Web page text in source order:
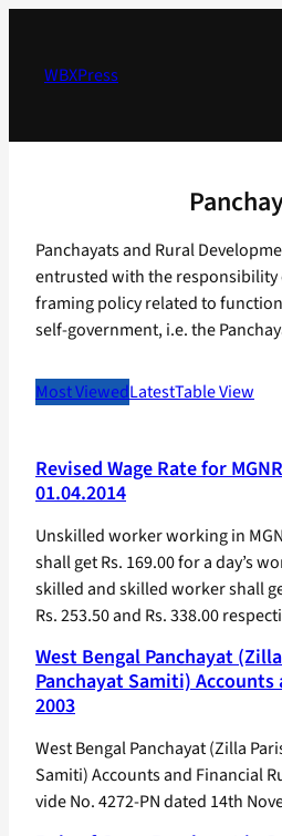
contentWBXPress
Panchayats and Rural
entrusted with the
framing policy related to
self-government, i.e. the
Most ViewedLatestTable View
Revised Wage Rate for
01.04.2014
Unskilled worker working in
shall get Rs. 169.00 for a day’s
skilled and skilled worker shall
Rs. 253.50 and Rs. 338.00
West Bengal Panchayat
Panchayat Samiti) Accounts
2003
West Bengal Panchayat (Zilla
Samiti) Accounts and Financial
vide No. 4272-PN dated 14th